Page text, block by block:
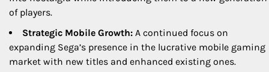
of players.
Strategic Mobile Growth: A continued focus on
expanding Sega’s presence in the lucrative mobile gaming
market with new titles and enhanced existing ones.